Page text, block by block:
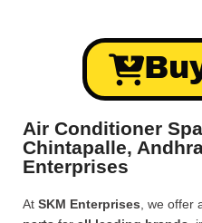
Air Conditioner
Chintapalle,
Enterprises
At SKM Enterprises , we